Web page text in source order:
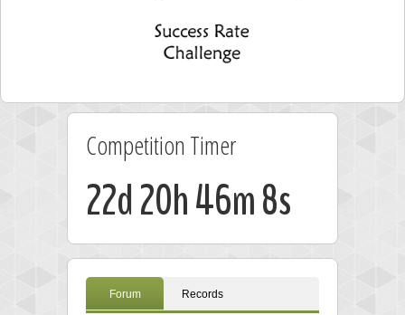
Competition Timer
22d 20h 46m 8s
Forum Records